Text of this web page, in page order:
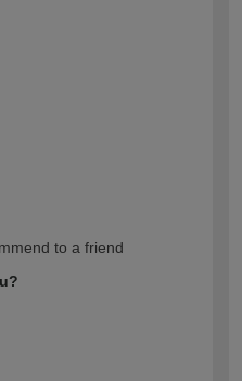
to a friend